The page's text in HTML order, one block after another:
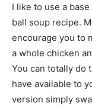
I like to use a
ball soup recipe.
encourage you to
a whole chicken
You can totally do
have available to
version simply